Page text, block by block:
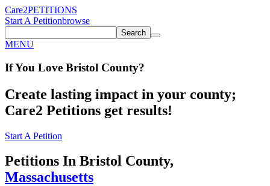
Care2PETITIONS
Start A Petitionbrowse
Search
MENU
If You Love Bristol County?
Create lasting impact in your county;
Care2 Petitions get results!
Start A Petition
Petitions In Bristol County,
Massachusetts